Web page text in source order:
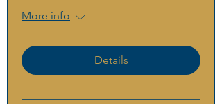
More info
Details